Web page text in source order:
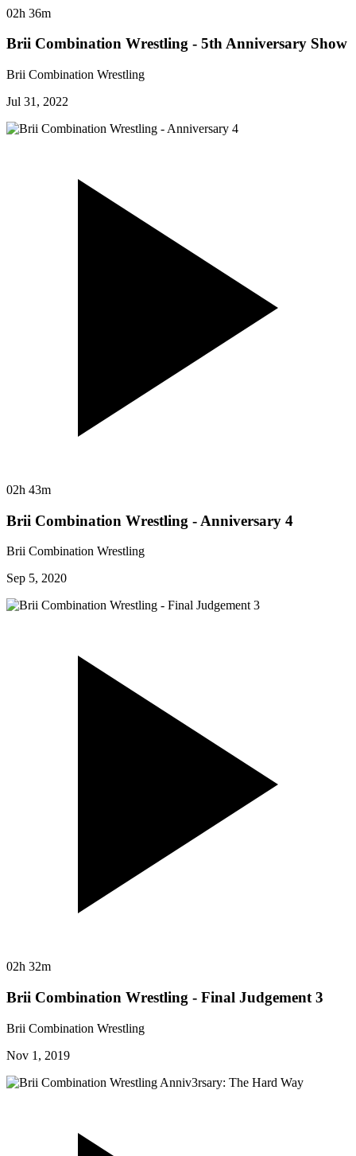
02h 36m
Brii Combination Wrestling - 5th Anniversary Show
Brii Combination Wrestling
Jul 31, 2022
02h 43m
Brii Combination Wrestling - Anniversary 4
Brii Combination Wrestling
Sep 5, 2020
02h 32m
Brii Combination Wrestling - Final Judgement 3
Brii Combination Wrestling
Nov 1, 2019